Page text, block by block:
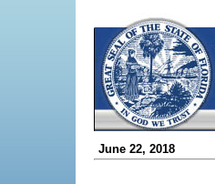
June 22, 2018